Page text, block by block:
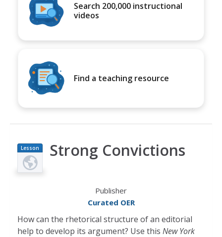
Search 200,000 instructional
videos
Find a teaching resource
Lesson
Plan
Strong Convictions
Publisher
Curated OER
How can the rhetorical structure of an editorial
help to develop its argument? Use this New York